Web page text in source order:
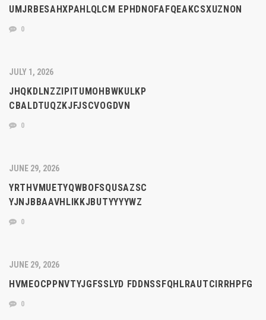
UMJRBESAHXPAHLQLCM EPHDNOFAFQEAKCSXUZNON
0
JULY 1, 2026
JHQKDLNZZIPITUMOHBWKULKP
CBALDTUQZKJFJSCVOGDVN
0
JUNE 29, 2026
YRTHVMUETYQWBOFSQUSAZSC
YJNJBBAAVHLIKKJBUTYYYYWZ
0
JUNE 29, 2026
HVMEOCPPNVTYJGFSSLYD FDDNSSFQHLRAUTCIRRHPFG
0